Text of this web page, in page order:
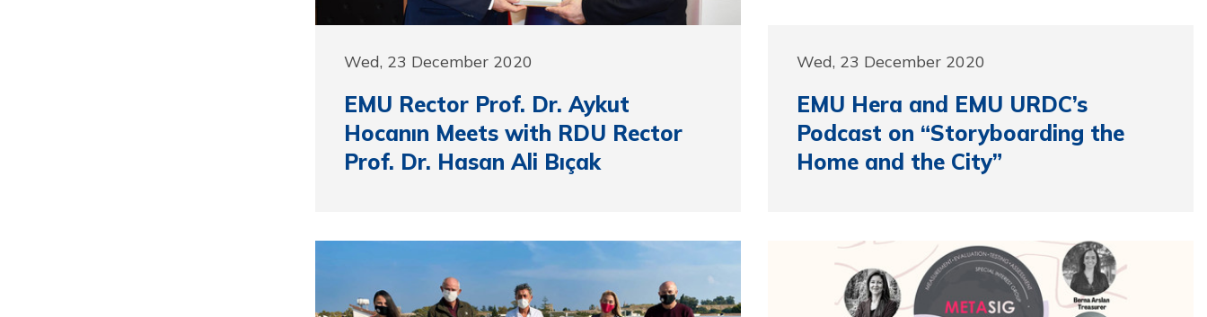
Wed, 23 December 2020
EMU Rector Prof. Dr. Aykut
Hocanın Meets with RDU Rector
Prof. Dr. Hasan Ali Bıçak
Wed, 23 December 2020
EMU Hera and EMU URDC’s
Podcast on “Storyboarding the
Home and the City”